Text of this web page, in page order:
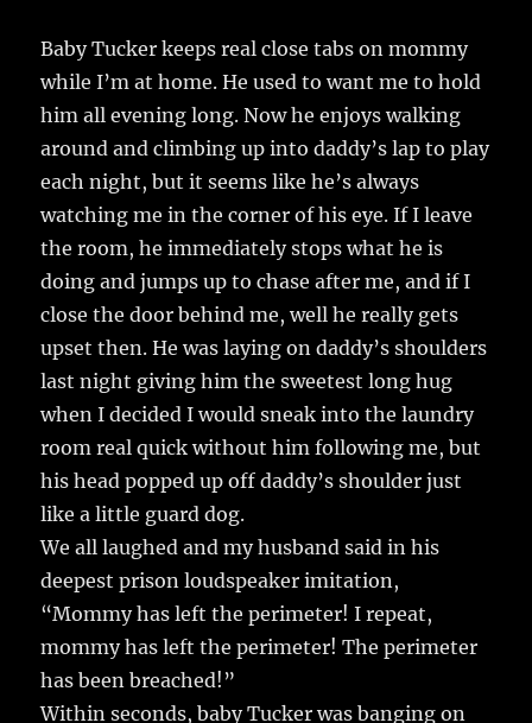
Baby Tucker keeps real close tabs on mommy
while I’m at home.He used to want me to hold
him all evening long. Now he enjoys walking
around and climbing up into daddy’s lap to play
each night, but it seems like he’s always
watching me in the corner of his eye. If I leave
the room, he immediately stops what he is
doing and jumps up to chase after me, and if I
close the door behind me, well he really gets
upset then. He was laying on daddy’s shoulders
last night giving him the sweetest long hug
when I decided I would sneak into the laundry
room real quick without him following me, but
his head popped up off daddy’s shoulder just
like a little guard dog.
We all laughed and my husband said in his
deepest prison loudspeaker imitation,
“Mommy has left the perimeter! I repeat,
mommy has left the perimeter! The perimeter
has been breached!”
Within seconds, baby Tucker was banging on